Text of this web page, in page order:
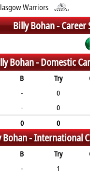
Warriors
Billy Bohan -Career
Bohan -Domestic
B Try
- 0
- 0
0 0
Bohan -International
B Try
- 1